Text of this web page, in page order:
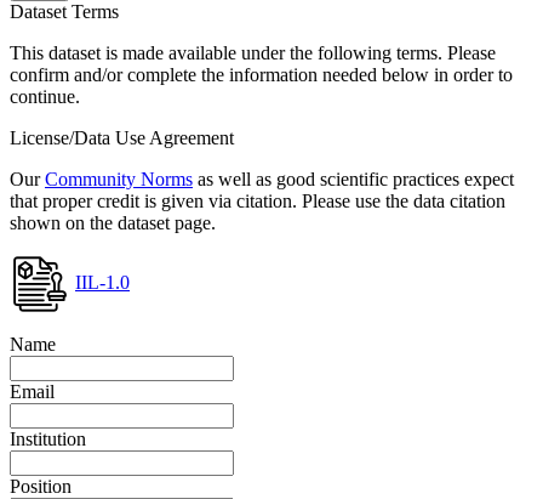
Dataset Terms
This dataset is made available under the following terms. Please
confirm and/or complete the information needed below in order to
continue.
License/Data Use Agreement
OurCommunity Norms as well as good scientific practices expect
that proper credit is given via citation. Please use the data citation
shown on the dataset page.
IIL-1.0
Name
Email
Institution
Position